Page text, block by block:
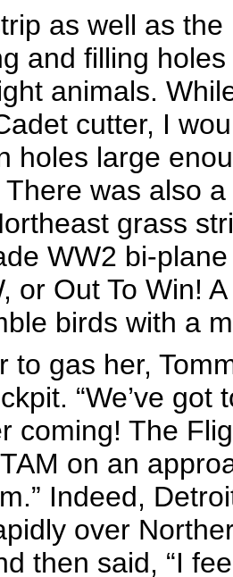
as well as
and filling
animals.
cutter, I
holes large
was also
grass
WW2 bi-
or Out To Win!
birds with a
to gas her,
“We’ve
coming! The
on an
Indeed,
over
then said, “I